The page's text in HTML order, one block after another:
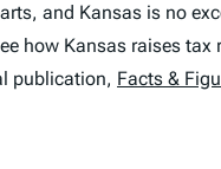
and Kansas is no
how Kansas raises tax
publication, Facts &